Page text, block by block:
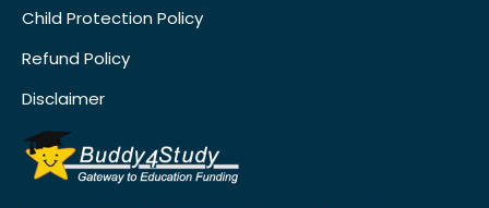
Child Protection Policy
Refund Policy
Disclaimer